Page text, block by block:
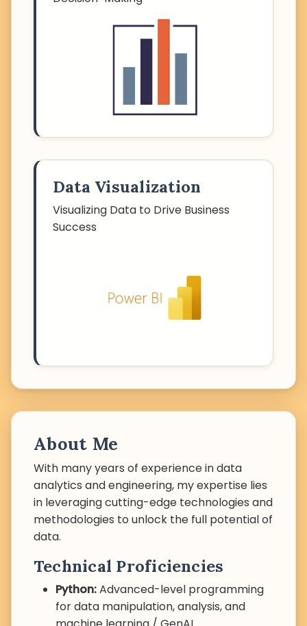
Data Visualization
Visualizing Data to Drive Business
Success
About Me
With many years of experience in data
analytics and engineering, my expertise lies
in leveraging cutting-edge technologies and
methodologies to unlock the full potential of
data.
Technical Proficiencies
Python:Advanced-level programming
for data manipulation, analysis, and